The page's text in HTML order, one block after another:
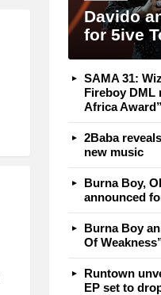
Davido
for 5ive
SAMA 31:
Fireboy DML
Africa Award”
2Baba
new music
Burna Boy,
announced
Burna Boy
Of
Runtown
EP set to